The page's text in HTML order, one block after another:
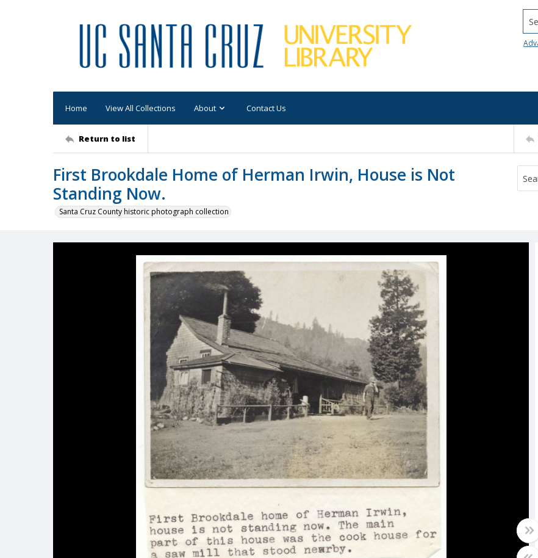
Home View All Collections About Contact Us
Return to list
First Brookdale Home of Herman Irwin, House is Not
Standing Now.
Santa Cruz County historic photograph collection